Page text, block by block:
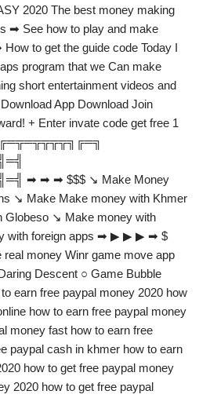
2020 The best money making
➡ See how to play and make
to get the guide code Today I
program that we Can make
short entertainment videos and
App Download Join
+ Enter invate code get free 1
➡ ➡ ➡ $$$ ↘ Make Money
↘ Make Make money with Khmer
Globeso ↘ Make money with
with foreign apps ➡ ▶ ▶ ▶ ➡ $
money Winr game move app
Descent ○ Game Bubble
earn free paypal money 2020 how
how to earn free paypal money
money fast how to earn free
paypal cash in khmer how to earn
how to get free paypal money
2020 how to get free paypal